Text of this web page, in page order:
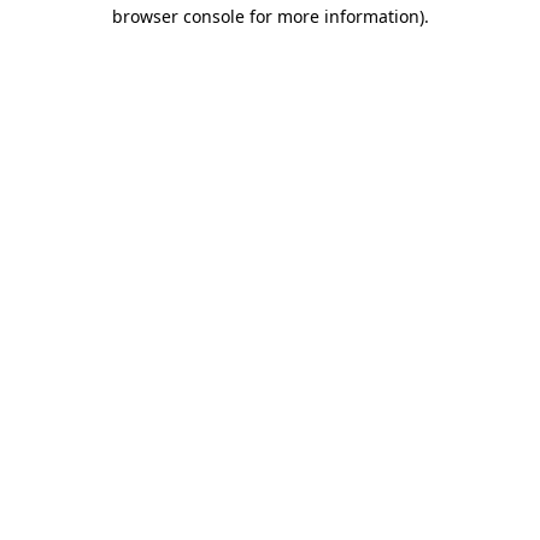
browser console for more information).